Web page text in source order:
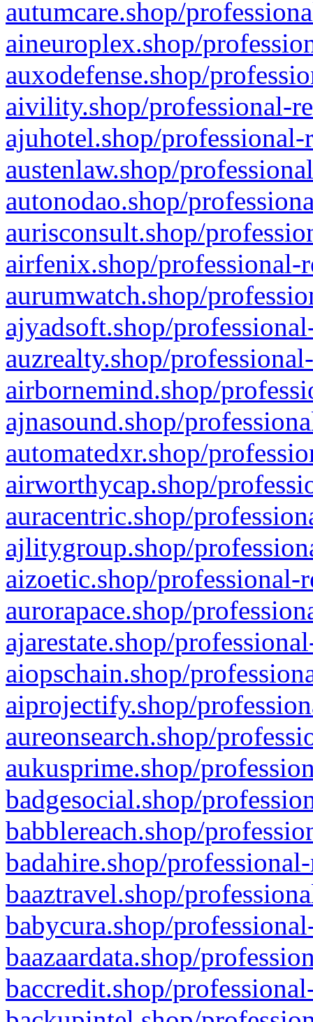
autumcare.shop/
aineuroplex.shop/
auxodefense.shop/
aivility.shop/professional-
ajuhotel.shop/
austenlaw.shop/
autonodao.shop/
aurisconsult.shop/
airfenix.shop/professional-
aurumwatch.shop/
ajyadsoft.shop/
auzrealty.shop/
airbornemind.shop/
ajnasound.shop/
automatedxr.shop/
airworthycap.shop/
auracentric.shop/
ajlitygroup.shop/
aizoetic.shop/professional-
aurorapace.shop/
ajarestate.shop/
aiopschain.shop/
aiprojectify.shop/
aureonsearch.shop/
aukusprime.shop/
badgesocial.shop/
babblereach.shop/
badahire.shop/
baaztravel.shop/
babycura.shop/
baazaardata.shop/
baccredit.shop/